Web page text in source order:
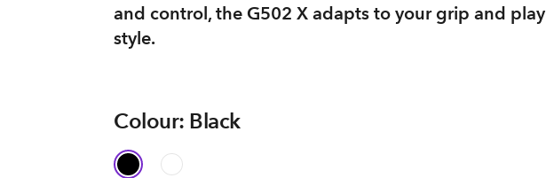
and control, the G502 X adapts to your grip and play
style.
Colour: Black